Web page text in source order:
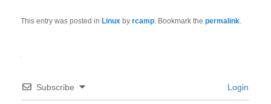
This entry was posted inLinux byrcamp . Bookmark thepermalink
Subscribe Login